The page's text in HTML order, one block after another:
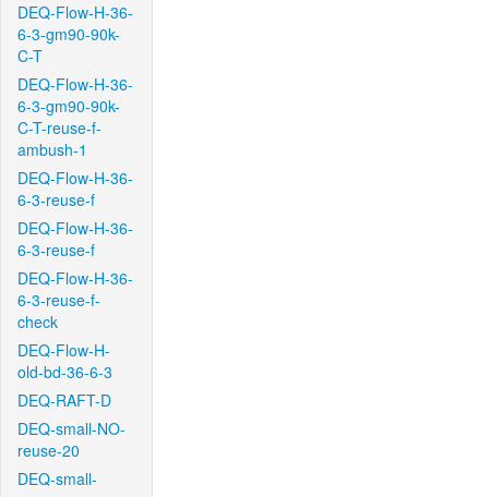
DEQ-Flow-H-36-
6-3-gm90-90k-
C-T
DEQ-Flow-H-36-
6-3-gm90-90k-
C-T-reuse-f-
ambush-1
DEQ-Flow-H-36-
6-3-reuse-f
DEQ-Flow-H-36-
6-3-reuse-f
DEQ-Flow-H-36-
6-3-reuse-f-
check
DEQ-Flow-H-
old-bd-36-6-3
DEQ-RAFT-D
DEQ-small-NO-
reuse-20
DEQ-small-